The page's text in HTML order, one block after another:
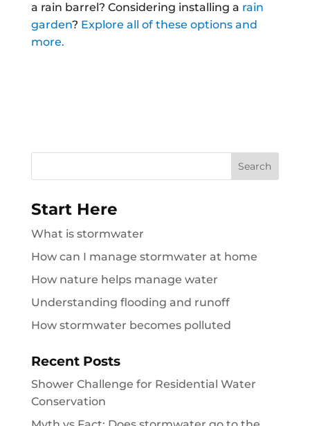
a rain barrel? Considering installing a rain
garden? Explore all of these options and
more.
Start Here
What is stormwater
How can I manage stormwater at home
How nature helps manage water
Understanding flooding and runoff
How stormwater becomes polluted
Recent Posts
Shower Challenge for Residential Water
Conservation